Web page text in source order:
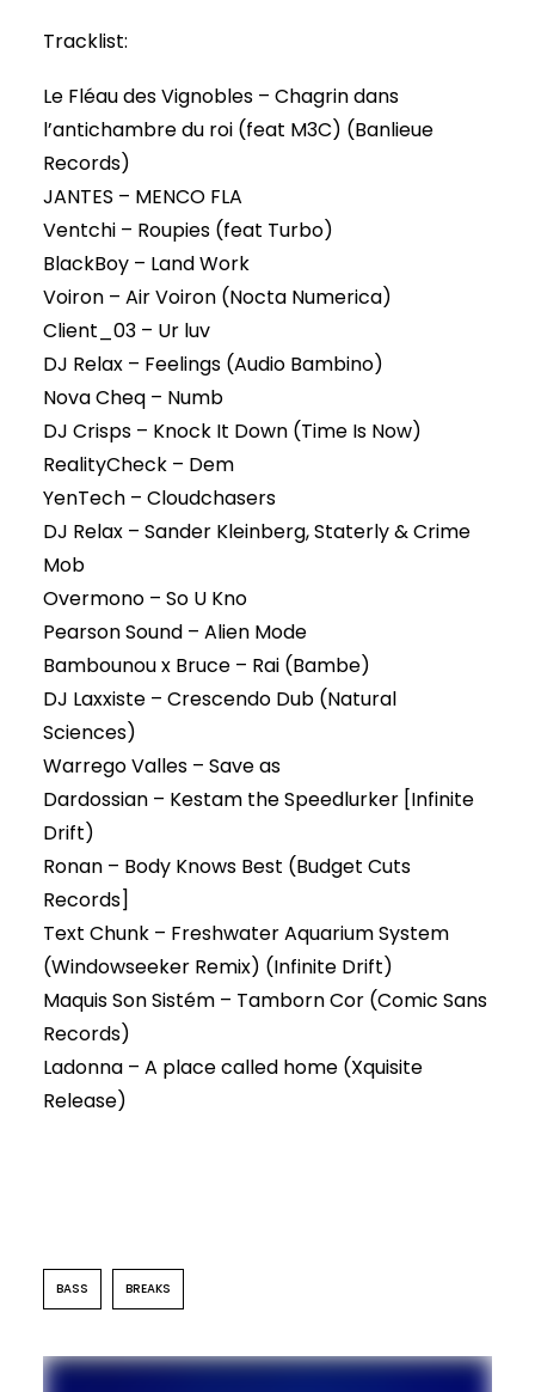
Tracklist:
Le Fléau des Vignobles – Chagrin dans
l’antichambre du roi (feat M3C) (Banlieue
Records)
JANTES – MENCO FLA
Ventchi – Roupies (feat Turbo)
BlackBoy – Land Work
Voiron – Air Voiron (Nocta Numerica)
Client_03 – Ur luv
DJ Relax – Feelings (Audio Bambino)
Nova Cheq – Numb
DJ Crisps – Knock It Down (Time Is Now)
RealityCheck – Dem
YenTech – Cloudchasers
DJ Relax – Sander Kleinberg, Staterly & Crime
Mob
Overmono – So U Kno
Pearson Sound – Alien Mode
Bambounou x Bruce – Rai (Bambe)
DJ Laxxiste – Crescendo Dub (Natural
Sciences)
Warrego Valles – Save as
Dardossian – Kestam the Speedlurker [Infinite
Drift)
Ronan – Body Knows Best (Budget Cuts
Records]
Text Chunk – Freshwater Aquarium System
(Windowseeker Remix) (Infinite Drift)
Maquis Son Sistém – Tamborn Cor (Comic Sans
Records)
Ladonna – A place called home (Xquisite
Release)
BASS BREAKS